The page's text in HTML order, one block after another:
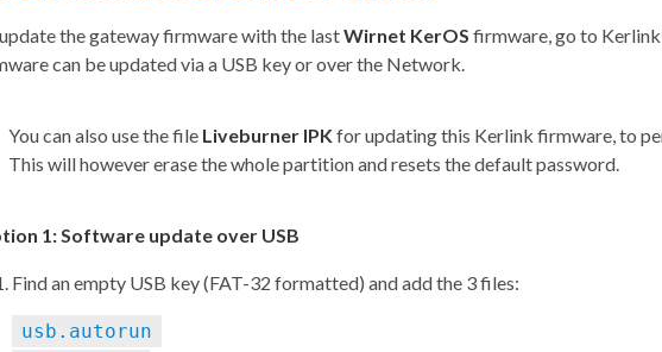
the gateway firmware with the lastWirnet KerOS firmware, go to
can be updated via a USB key or over the Network.
You can also use the file Liveburner IPK for updating this Kerlink firmware, to
This will however erase the whole partition and resets the default password.
1: Software update over USB
Find an empty USB key (FAT-32 formatted) and add the 3 files:
usb.autorun